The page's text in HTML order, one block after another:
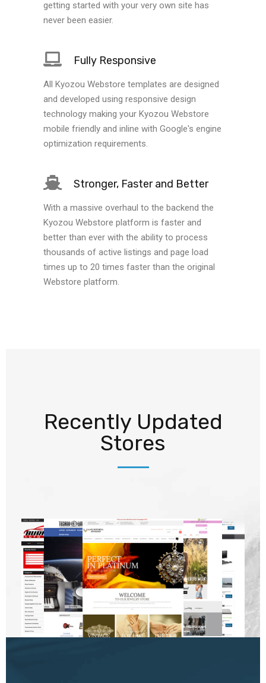
getting started with your very own site has
never been easier.
Fully Responsive
All Kyozou Webstore templates are designed
and developed using responsive design
technology making your Kyozou Webstore
mobile friendly and inline with Google's engine
optimization requirements.
Stronger, Faster and Better
With a massive overhaul to the backend the
Kyozou Webstore platform is faster and
better than ever with the ability to process
thousands of active listings and page load
times up to 20 times faster than the original
Webstore platform.
Recently Updated
Stores